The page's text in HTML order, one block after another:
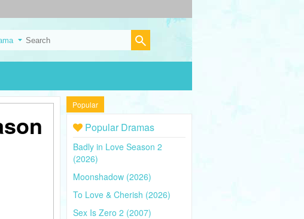
Popular
Popular Dramas
Badly in Love Season 2
(2026)
Moonshadow (2026)
To Love & Cherish (2026)
Sex Is Zero 2 (2007)